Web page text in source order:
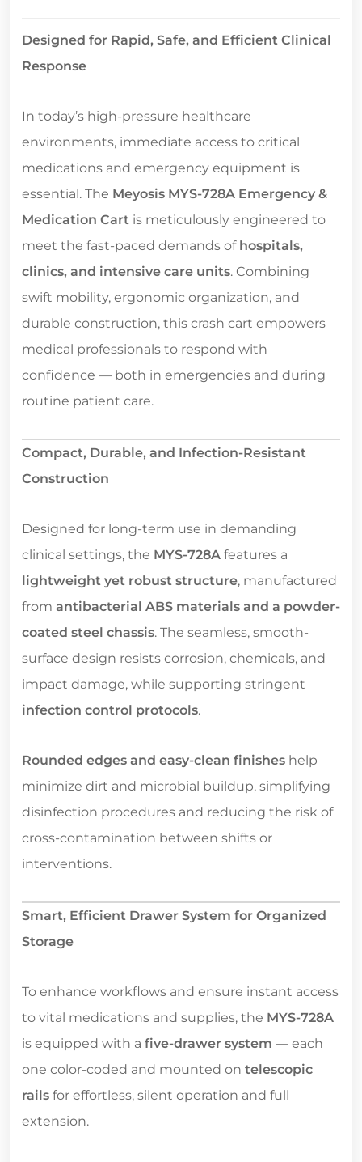
Designed for Rapid, Safe, and Efficient Clinical
Response
In today’s high-pressure healthcare
environments, immediate access to critical
medications and emergency equipment is
essential. The Meyosis MYS-728A Emergency &
Medication Cart is meticulously engineered to
meet the fast-paced demands of hospitals,
clinics, and intensive care units. Combining
swift mobility, ergonomic organization, and
durable construction, this crash cart empowers
medical professionals to respond with
confidence — both in emergencies and during
routine patient care.
Compact, Durable, and Infection-Resistant
Construction
Designed for long-term use in demanding
clinical settings, the MYS-728A features a
lightweight yet robust structure, manufactured
from antibacterial ABS materials and a powder-
coated steel chassis. The seamless, smooth-
surface design resists corrosion, chemicals, and
impact damage, while supporting stringent
infection control protocols.
Rounded edges and easy-clean finishes help
minimize dirt and microbial buildup, simplifying
disinfection procedures and reducing the risk of
cross-contamination between shifts or
interventions.
Smart, Efficient Drawer System for Organized
Storage
To enhance workflows and ensure instant access
to vital medications and supplies, the MYS-728A
is equipped with a five-drawer system — each
one color-coded and mounted on telescopic
rails for effortless, silent operation and full
extension.